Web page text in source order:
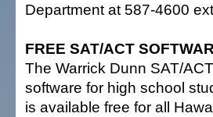
Department at 587-4600
FREE SAT/ACT
The Warrick Dunn SAT/
software for high school
is available free for all